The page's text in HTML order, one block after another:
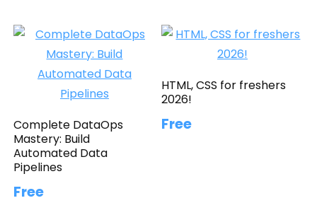
Complete DataOps
Mastery: Build
Automated Data
Pipelines
Free
HTML, CSS for freshers
2026!
Free